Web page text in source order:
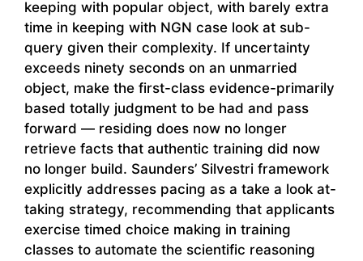
keeping with popular object, with barely extra
time in keeping with NGN case look at sub-
query given their complexity. If uncertainty
exceeds ninety seconds on an unmarried
object, make the first-class evidence-primarily
based totally judgment to be had and pass
forward — residing does now no longer
retrieve facts that authentic training did now
no longer build. Saunders’ Silvestri framework
explicitly addresses pacing as a take a look at-
taking strategy, recommending that applicants
exercise timed choice making in training
classes to automate the scientific reasoning